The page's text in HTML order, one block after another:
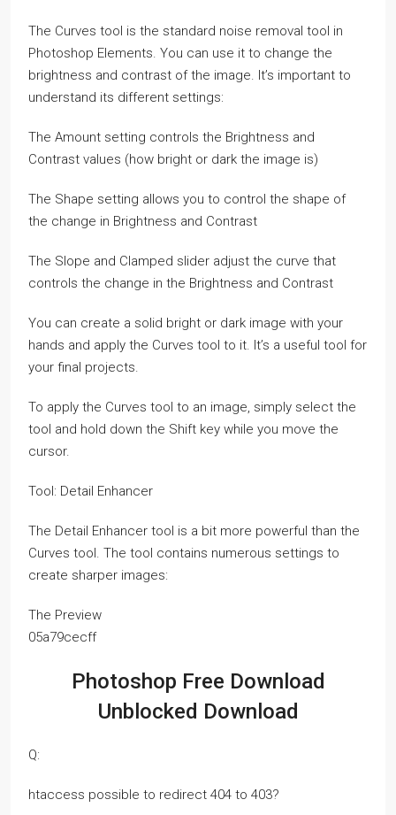
The Curves tool is the standard noise removal tool in
Photoshop Elements. You can use it to change the
brightness and contrast of the image. It’s important to
understand its different settings:
The Amount setting controls the Brightness and
Contrast values (how bright or dark the image is)
The Shape setting allows you to control the shape of
the change in Brightness and Contrast
The Slope and Clamped slider adjust the curve that
controls the change in the Brightness and Contrast
You can create a solid bright or dark image with your
hands and apply the Curves tool to it. It’s a useful tool for
your final projects.
To apply the Curves tool to an image, simply select the
tool and hold down the Shift key while you move the
cursor.
Tool: Detail Enhancer
The Detail Enhancer tool is a bit more powerful than the
Curves tool. The tool contains numerous settings to
create sharper images:
The Preview
05a79cecff
Photoshop Free Download
Unblocked Download
Q:
htaccess possible to redirect 404 to 403?